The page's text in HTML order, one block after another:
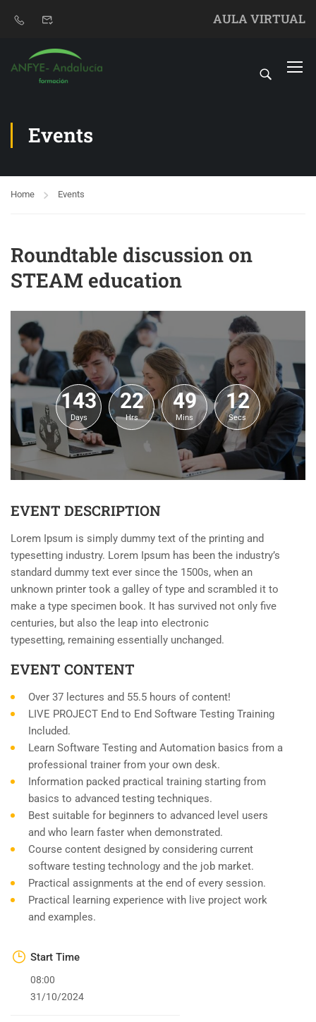
AULA VIRTUAL
Events
Home Events
Roundtable discussion on
STEAM education
143
Days
22
Hrs
49
Mins
12
Secs
EVENT DESCRIPTION
Lorem Ipsum is simply dummy text of the printing and
typesetting industry. Lorem Ipsum has been the industry’s
standard dummy text ever since the 1500s, when an
unknown printer took a galley of type and scrambled it to
make a type specimen book. It has survived not only five
centuries, but also the leap into electronic
typesetting, remaining essentially unchanged.
EVENT CONTENT
Over 37 lectures and 55.5 hours of content!
LIVE PROJECT End to End Software Testing Training
Included.
Learn Software Testing and Automation basics from a
professional trainer from your own desk.
Information packed practical training starting from
basics to advanced testing techniques.
Best suitable for beginners to advanced level users
and who learn faster when demonstrated.
Course content designed by considering current
software testing technology and the job market.
Practical assignments at the end of every session.
Practical learning experience with live project work
and examples.
Start Time
08:00
31/10/2024